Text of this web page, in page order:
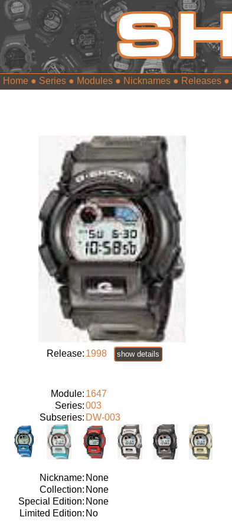
Home ● Series ● Modules ● Nicknames ● Releases ●
Release: 1998 show details
Module: 1647
Series:003
Subseries: DW-003
Nickname: None
Collection: None
Special Edition: None
Limited Edition: No